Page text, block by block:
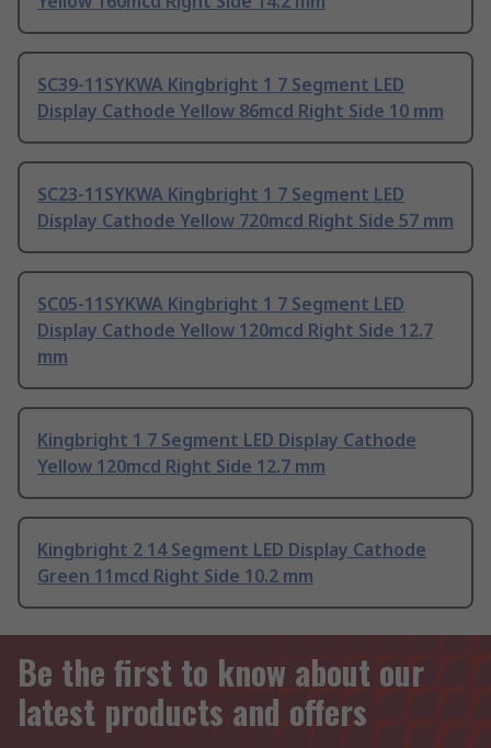
SC39-11SYKWA Kingbright 1 7 Segment LED
Display Cathode Yellow 86mcd Right Side 10 mm
SC23-11SYKWA Kingbright 1 7 Segment LED
Display Cathode Yellow 720mcd Right Side 57 mm
SC05-11SYKWA Kingbright 1 7 Segment LED
Display Cathode Yellow 120mcd Right Side 12.7
mm
Kingbright 1 7 Segment LED Display Cathode
Yellow 120mcd Right Side 12.7 mm
Kingbright 2 14 Segment LED Display Cathode
Green 11mcd Right Side 10.2 mm
Be the first to know about our
latest products and offers